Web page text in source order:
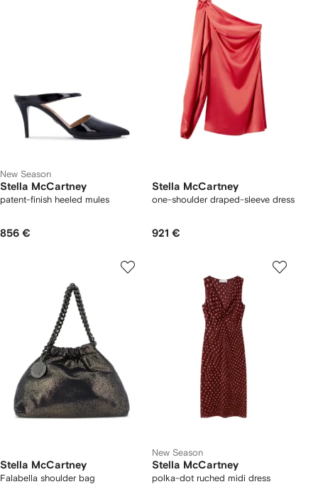
New Season
Stella McCartney
patent-finish heeled mules
856 €
Stella McCartney
one-shoulder draped-sleeve dress
921 €
Stella McCartney
Falabella shoulder bag
New Season
Stella McCartney
polka-dot ruched midi dress